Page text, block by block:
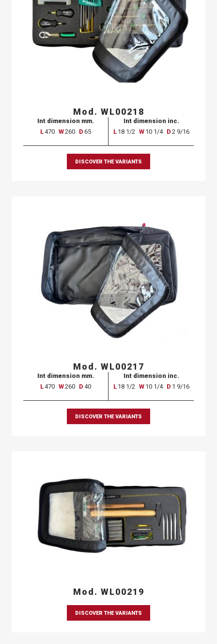
Mod. WL00218
Int dimension mm.
L470 W260 D 65
Int dimension inc.
L 18 1/2 W 10 1/4 D 2 9/16
DISCOVER THE VARIANTS
Mod. WL00217
Int dimension mm.
L470 W260 D 40
Int dimension inc.
L 18 1/2 W 10 1/4 D 1 9/16
DISCOVER THE VARIANTS
Mod. WL00219
DISCOVER THE VARIANTS